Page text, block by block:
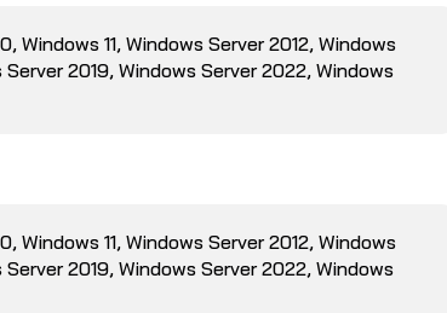
Windows 11, Windows Server 2012, Windows
2019, Windows Server 2022, Windows
Windows 11, Windows Server 2012, Windows
2019, Windows Server 2022, Windows